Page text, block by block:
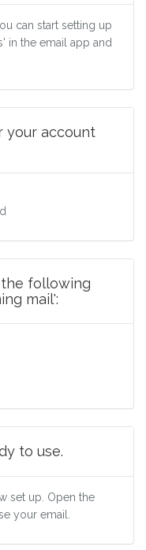
can start setting up
in the email app and
your account
following
mail':
to use.
set up. Open the
your email.